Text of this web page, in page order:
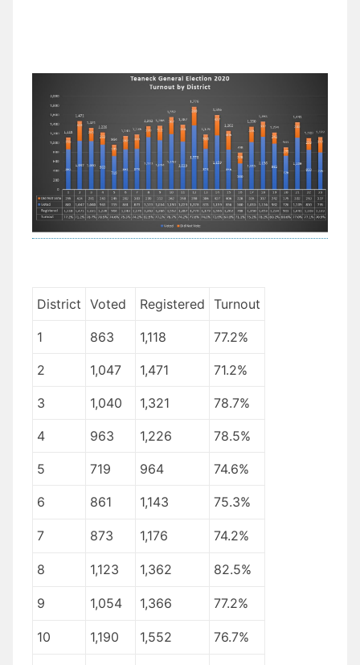
District Voted Registered Turnout
1 863 1,118 77.2%
2 1,047 1,471 71.2%
3 1,040 1,321 78.7%
4 963 1,226 78.5%
5 719 964 74.6%
6 861 1,143 75.3%
7 873 1,176 74.2%
8 1,123 1,362 82.5%
9 1,054 1,366 77.2%
10 1,190 1,552 76.7%